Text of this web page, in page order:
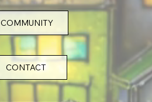
COMMUNITY
CONTACT